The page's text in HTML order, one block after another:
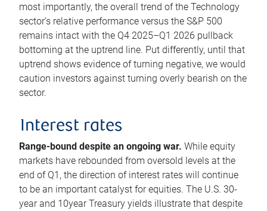
most importantly, the overall trend of the Technology
sector’s relative performance versus the S&P 500
remains intact with the Q4 2025–Q1 2026 pullback
bottoming at the uptrend line. Put differently, until that
uptrend shows evidence of turning negative, we would
caution investors against turning overly bearish on the
sector.
Interest rates
Range-bound despite an ongoing war. While equity
markets have rebounded from oversold levels at the
end of Q1, the direction of interest rates will continue
to be an important catalyst for equities. The U.S. 30-
year and 10year Treasury yields illustrate that despite